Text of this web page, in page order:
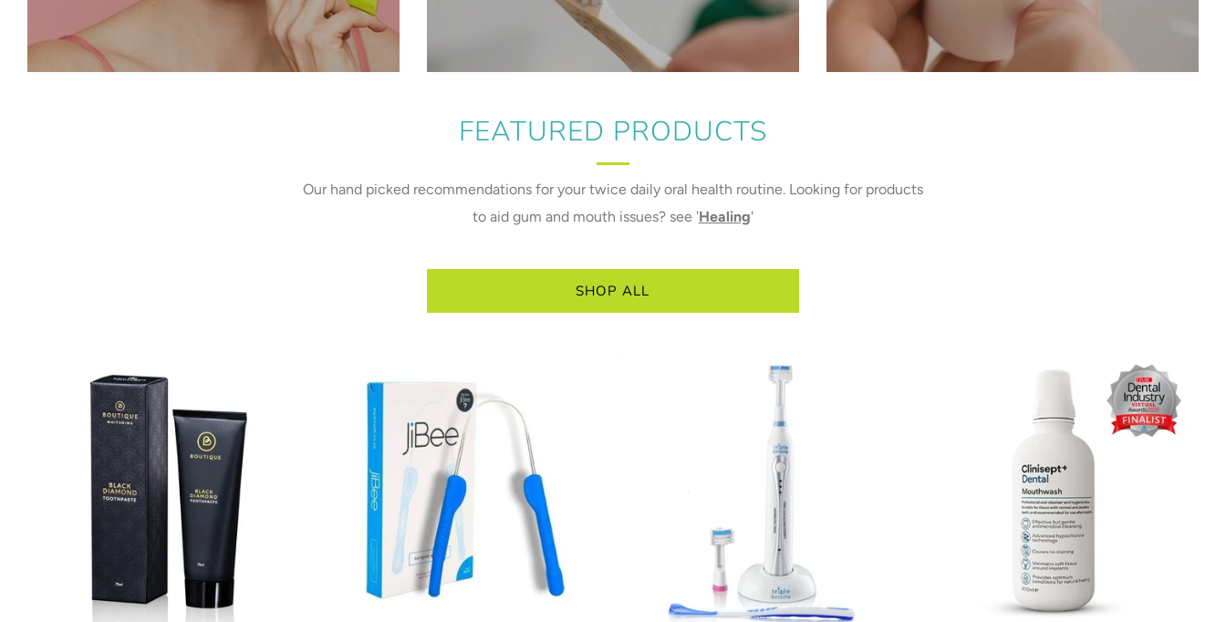
FEATURED PRODUCTS
Our hand picked recommendations for your twice daily oral health routine. Looking for products
to aid gum and mouth issues? see 'Healing'
SHOP ALL